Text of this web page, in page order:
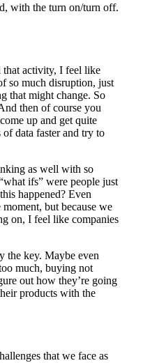
with the turn on/turn off.
activity, I feel like
so much disruption, just
that might change. So
then of course you
up and get quite
data faster and try to
as well with so
ifs” were people just
happened? Even
but because we
on, I feel like companies
the key. Maybe even
much, buying not
out how they’re going
products with the
that we face as